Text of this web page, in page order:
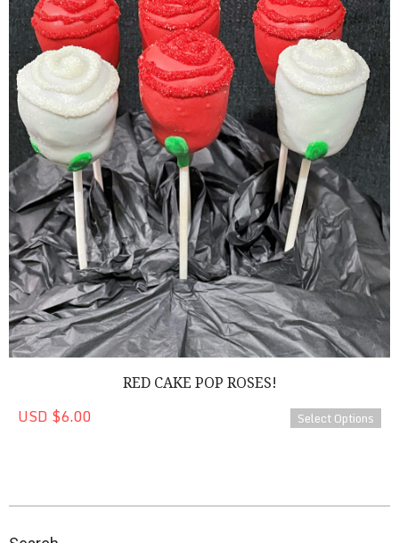
RED CAKE POP ROSES!
USD $6.00 Select Options
04-